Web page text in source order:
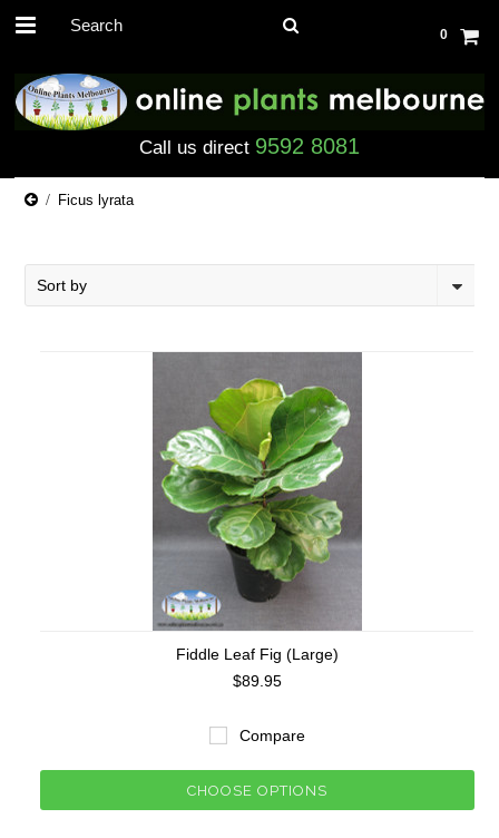
0
Call us direct 9592 8081
Ficus lyrata
Sort by
Fiddle Leaf Fig (Large)
$89.95
Compare
CHOOSE OPTIONS